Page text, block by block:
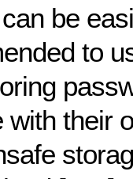
be
to
with their